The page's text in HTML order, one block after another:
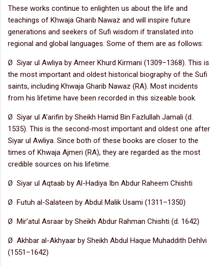
These works continue to enlighten us about the life and
teachings of Khwaja Gharib Nawaz and will inspire future
generations and seekers of Sufi wisdom if translated into
regional and global languages. Some of them are as follows:
Ø Siyar ul Awliya by Ameer Khurd Kirmani (1309–1368). This is
the most important and oldest historical biography of the Sufi
saints, including Khwaja Gharib Nawaz (RA). Most incidents
from his lifetime have been recorded in this sizeable book.
Ø Siyar ul A’arifin by Sheikh Hamid Bin Fazlullah Jamali (d.
1535). This is the second-most important and oldest one after
Siyar ul Awliya. Since both of these books are closer to the
times of Khwaja Ajmeri (RA), they are regarded as the most
credible sources on his lifetime.
Ø Siyar ul Aqtaab by Al-Hadiya Ibn Abdur Raheem Chishti
Ø Futuh al-Salateen by Abdul Malik Usami (1311–1350)
Ø Mir’atul Asraar by Sheikh Abdur Rahman Chishti (d. 1642)
Ø Akhbar al-Akhyaar by Sheikh Abdul Haque Muhaddith Dehlvi
(1551–1642)